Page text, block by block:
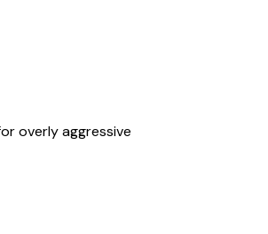
overly aggressive